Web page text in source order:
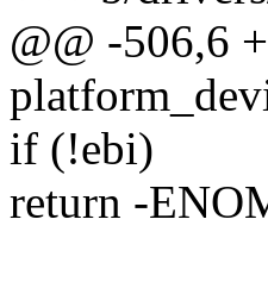
@@ -506,6
if (!ebi)
return -